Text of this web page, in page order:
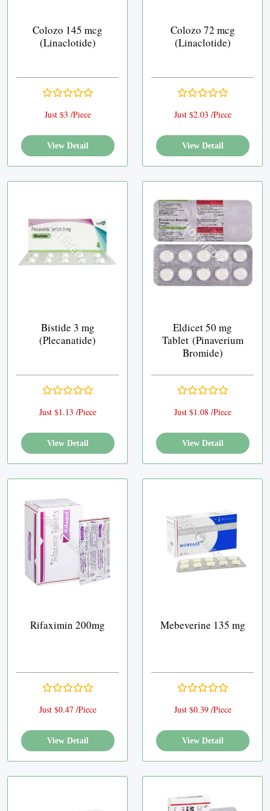
Colozo 145 mcg
(Linaclotide)
Just $3 /Piece
View Detail
Colozo 72 mcg
(Linaclotide)
Just $2.03 /Piece
View Detail
Bistide 3 mg
(Plecanatide)
Just $1.13 /Piece
View Detail
Eldicet 50 mg
Tablet (Pinaverium
Bromide)
Just $1.08 /Piece
View Detail
Rifaximin 200mg
Just $0.47 /Piece
View Detail
Mebeverine 135 mg
Just $0.39 /Piece
View Detail